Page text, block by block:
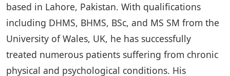
based in Lahore, Pakistan. With qualifications
including DHMS, BHMS, BSc, and MS SM from the
University of Wales, UK, he has successfully
treated numerous patients suffering from chronic
physical and psychological conditions. His